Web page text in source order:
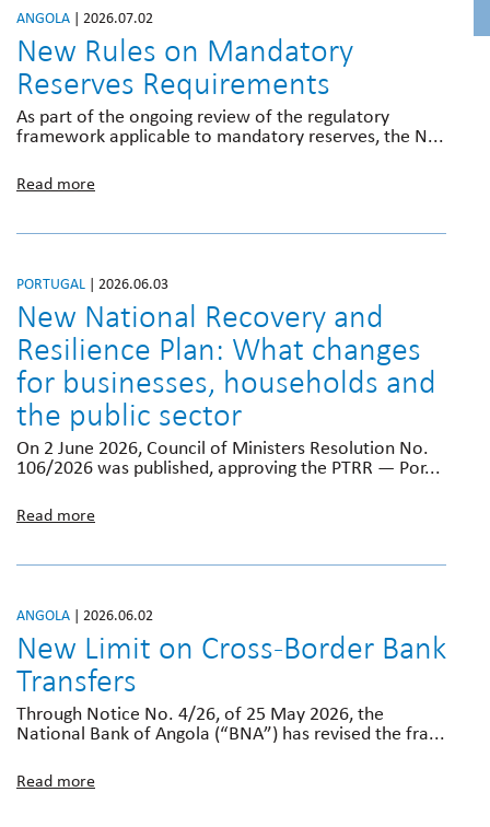
ANGOLA | 2026.07.02
New Rules on Mandatory
Reserves Requirements
As part of the ongoing review of the regulatory
framework applicable to mandatory reserves, the N...
Read more
PORTUGAL | 2026.06.03
New National Recovery and
Resilience Plan: What changes
for businesses, households and
the public sector
On 2 June 2026, Council of Ministers Resolution No.
106/2026 was published, approving the PTRR — Por...
Read more
ANGOLA | 2026.06.02
New Limit on Cross-Border Bank
Transfers
Through Notice No. 4/26, of 25 May 2026, the
National Bank of Angola (“BNA”) has revised the fra...
Read more